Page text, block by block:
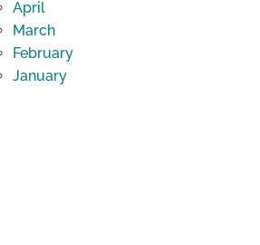
April
March
February
January